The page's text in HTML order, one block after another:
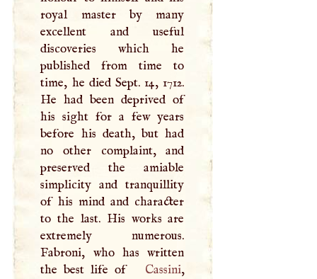
royal master by many
excellent and useful
discoveries which he
published from time to
time, he died Sept. 14, 1712.
He had been deprived of
his sight for a few years
before his death, but had
no other complaint, and
preserved the amiable
simplicity and tranquillity
of his mind and character
to the last. His works are
extremely numerous.
Fabroni, who has written
the best life of
Cassini,